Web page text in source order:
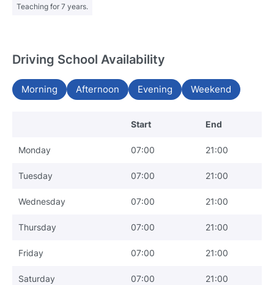
Teaching for 7 years.
Driving School Availability
Morning Afternoon Evening Weekend
Start End
Monday 07:00 21:00
Tuesday 07:00 21:00
Wednesday 07:00 21:00
Thursday 07:00 21:00
Friday 07:00 21:00
Saturday 07:00 21:00